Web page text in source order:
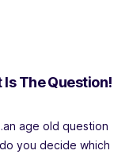
Is The Question!
age old question
you decide which